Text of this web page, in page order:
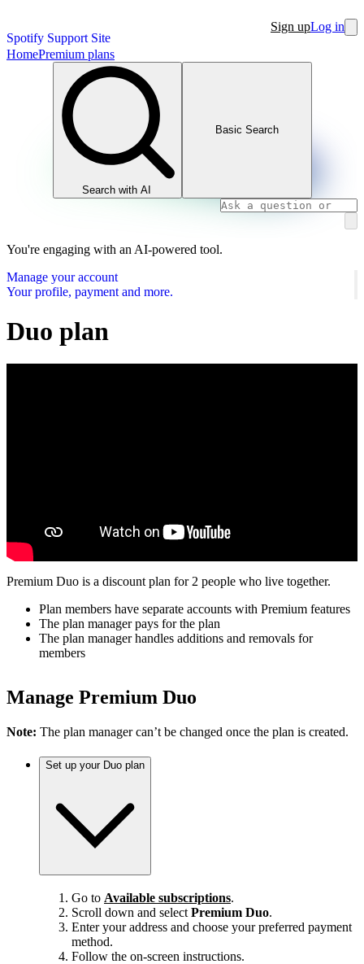
Spotify Support Site
Sign upLog in
HomePremium plans
Search with AI
Basic Search
You're engaging with an AI-powered tool.
Manage your account
Your profile, payment and more.
Duo plan
Premium Duo is a discount plan for 2 people who live together.
Plan members have separate accounts with Premium features
The plan manager pays for the plan
The plan manager handles additions and removals for
members
Manage Premium Duo
Note: The plan manager can’t be changed once the plan is created.
Set up your Duo plan
Go to Available subscriptions.
Scroll down and select Premium Duo.
Enter your address and choose your preferred payment
method.
Follow the on-screen instructions.